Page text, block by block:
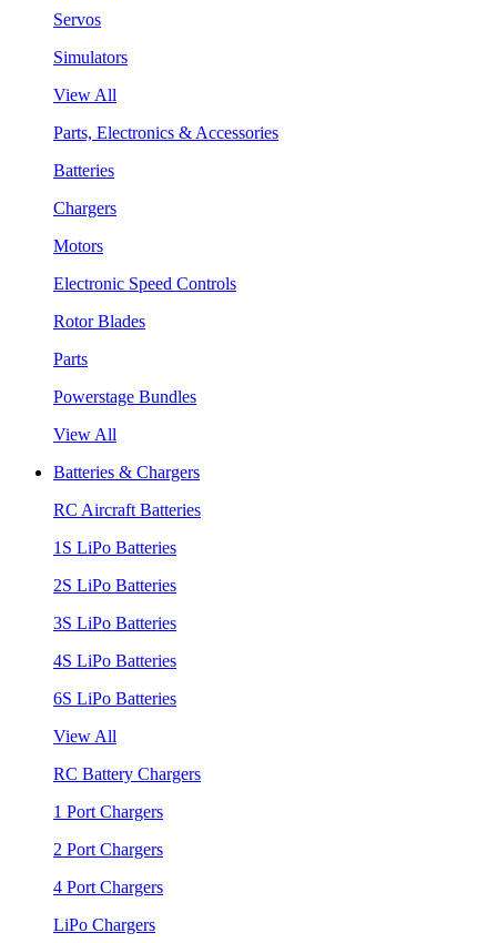
Servos
Simulators
View All
Parts, Electronics & Accessories
Batteries
Chargers
Motors
Electronic Speed Controls
Rotor Blades
Parts
Powerstage Bundles
View All
Batteries & Chargers
RC Aircraft Batteries
1S LiPo Batteries
2S LiPo Batteries
3S LiPo Batteries
4S LiPo Batteries
6S LiPo Batteries
View All
RC Battery Chargers
1 Port Chargers
2 Port Chargers
4 Port Chargers
LiPo Chargers